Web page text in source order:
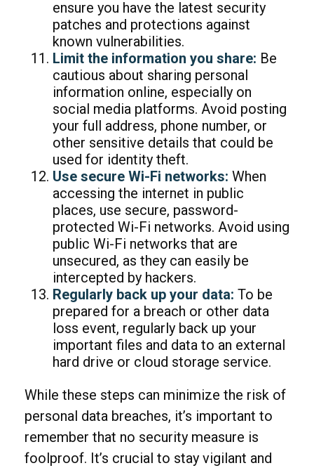
ensure you have the latest security
patches and protections against
known vulnerabilities.
Limit the information you share: Be
cautious about sharing personal
information online, especially on
social media platforms. Avoid posting
your full address, phone number, or
other sensitive details that could be
used for identity theft.
Use secure Wi-Fi networks: When
accessing the internet in public
places, use secure, password-
protected Wi-Fi networks. Avoid using
public Wi-Fi networks that are
unsecured, as they can easily be
intercepted by hackers.
Regularly back up your data: To be
prepared for a breach or other data
loss event, regularly back up your
important files and data to an external
hard drive or cloud storage service.
While these steps can minimize the risk of
personal data breaches, it’s important to
remember that no security measure is
foolproof. It’s crucial to stay vigilant and